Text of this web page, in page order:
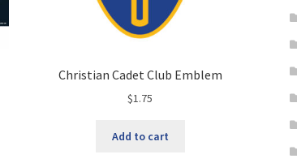
Christian Cadet Club Emblem
$1.75
Add to cart